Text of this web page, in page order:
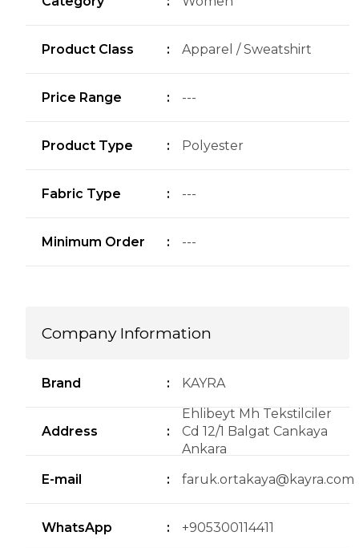
Product Class : Apparel / Sweatshirt
Price Range : ---
Product Type : Polyester
Fabric Type : ---
Minimum Order : ---
Company Information
Brand : KAYRA
Address :
Ehlibeyt Mh Tekstilciler
Cd 12/1 Balgat Cankaya
Ankara
E-mail
: faruk.ortakaya@kayra.com
WhatsApp : +905300114411